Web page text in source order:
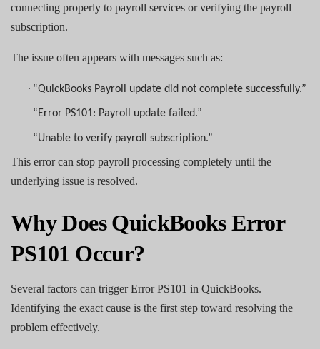
connecting properly to payroll services or verifying the payroll
subscription.
The issue often appears with messages such as:
· “QuickBooks Payroll update did not complete successfully.”
· “Error PS101: Payroll update failed.”
· “Unable to verify payroll subscription.”
This error can stop payroll processing completely until the
underlying issue is resolved.
Why Does QuickBooks Error
PS101 Occur?
Several factors can trigger Error PS101 in QuickBooks.
Identifying the exact cause is the first step toward resolving the
problem effectively.